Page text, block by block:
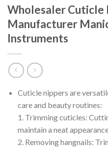
Wholesaler Cuticle
Manufacturer
Instruments
Cuticle nippers are
care and beauty routines:
1. Trimming cuticles:
maintain a neat
2. Removing hangnails: